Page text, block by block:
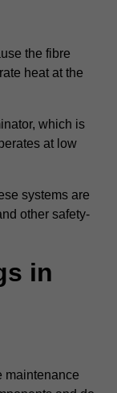
the fibre
heat at the
which is
at low
systems are
other safety-
in
maintenance